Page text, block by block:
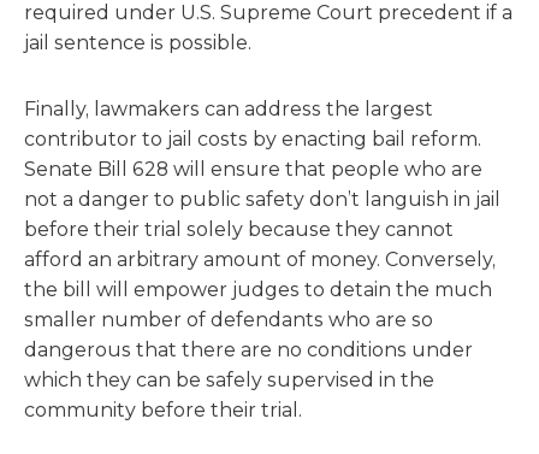
required under U.S. Supreme Court precedent if a
jail sentence is possible.
Finally, lawmakers can address the largest
contributor to jail costs by enacting bail reform.
Senate Bill 628 will ensure that people who are
not a danger to public safety don’t languish in jail
before their trial solely because they cannot
afford an arbitrary amount of money. Conversely,
the bill will empower judges to detain the much
smaller number of defendants who are so
dangerous that there are no conditions under
which they can be safely supervised in the
community before their trial.